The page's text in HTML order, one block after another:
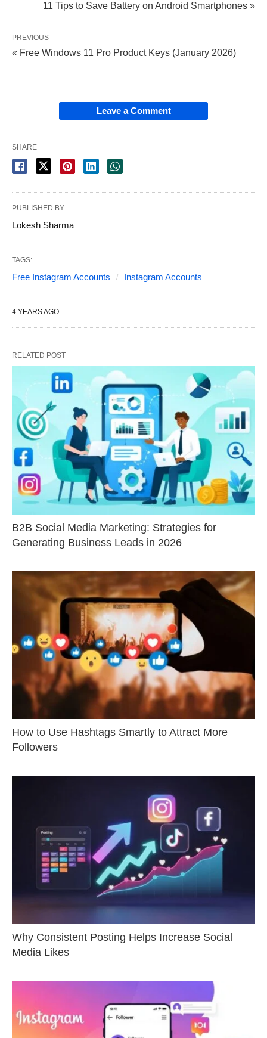
11 Tips to Save Battery on Android Smartphones »
PREVIOUS
« Free Windows 11 Pro Product Keys (January 2026)
Leave a Comment
SHARE
PUBLISHED BY
Lokesh Sharma
TAGS:
Free Instagram Accounts Instagram Accounts
4 YEARS AGO
RELATED POST
B2B Social Media Marketing: Strategies for
Generating Business Leads in 2026
How to Use Hashtags Smartly to Attract More
Followers
Why Consistent Posting Helps Increase Social
Media Likes